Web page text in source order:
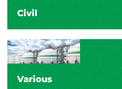
Civil
Various